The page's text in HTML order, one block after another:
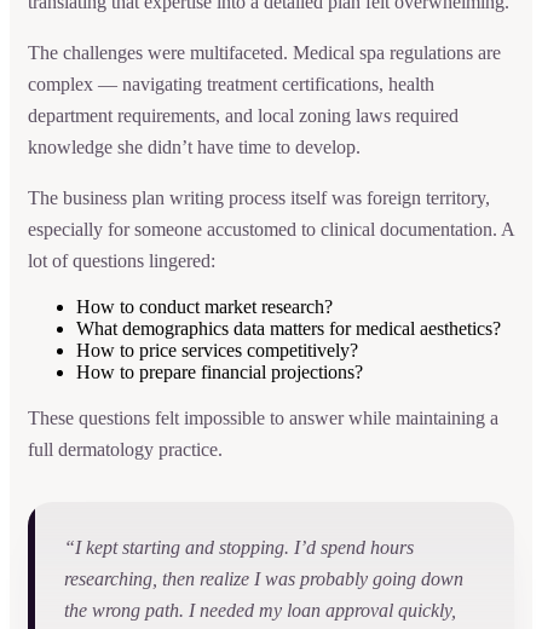
The challenges were multifaceted. Medical spa regulations are
complex — navigating treatment certifications, health
department requirements, and local zoning laws required
knowledge she didn’t have time to develop.
The business plan writing process itself was foreign territory,
especially for someone accustomed to clinical documentation. A
lot of questions lingered:
How to conduct market research?
What demographics data matters for medical aesthetics?
How to price services competitively?
How to prepare financial projections?
These questions felt impossible to answer while maintaining a
full dermatology practice.
“I kept starting and stopping. I’d spend hours
researching, then realize I was probably going down
the wrong path. I needed my loan approval quickly,